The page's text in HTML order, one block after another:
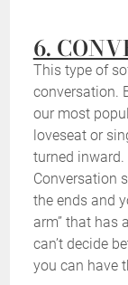
6.
This type of
conversation.
our most
loveseat or
turned inward.
Conversation
the ends and
arm” that has
can’t decide
you can have